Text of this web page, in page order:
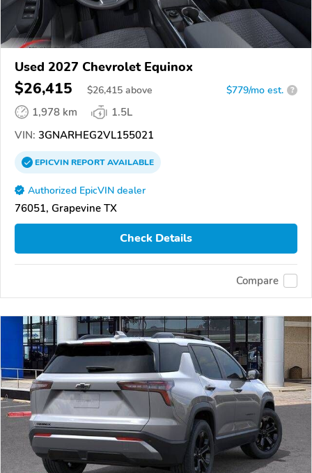
Used 2027 Chevrolet Equinox
$26,415 $26,415 above $779/mo est. ?
1,978 km
1.5L
VIN: 3GNARHEG2VL155021
EPICVINREPORTAVAILABLE
Authorized EpicVIN dealer
76051, Grapevine TX
Check Details
Compare